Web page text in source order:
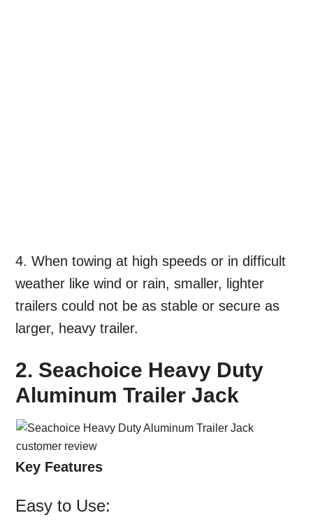
4. When towing at high speeds or in difficult
weather like wind or rain, smaller, lighter
trailers could not be as stable or secure as
larger, heavy trailer.
2. Seachoice Heavy Duty
Aluminum Trailer Jack
Key Features
Easy to Use: